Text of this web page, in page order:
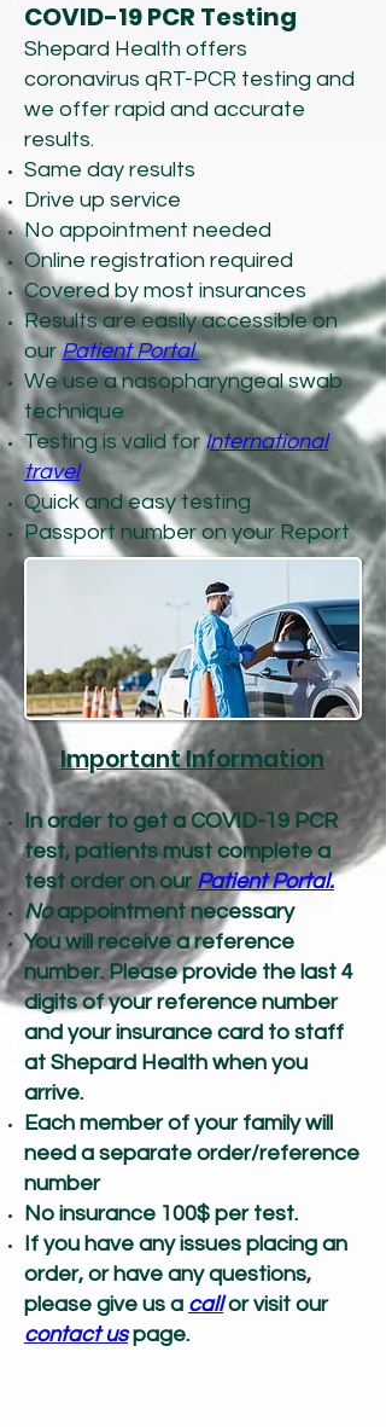
COVID-19 PCR Testing
Shepard Health offers
coronavirus qRT-PCR testing and
we offer rapid and accurate
results.
Same day results
Drive up service
No appointment needed
Online registration required
Covered by most insurances
Results are easily accessible on
our Patient Portal
We use a nasopharyngeal swab
technique
Testing is valid forInternational
travel
Quick and easy testing
Passport number on your Report
Important Information
In order to get a COVID-19 PCR
test, patients must complete a
test order on our Patient Portal.
Noappointment necessary
You will receive a reference
number. Please provide the last 4
digits of your reference number
and your insurance card to staff
at Shepard Health when you
arrive.
Each member of your family will
need a separate order/reference
number
No insurance 100$ per test.
If you have any issues placing an
order, or have any questions,
please give us a callor visit our
contact uspage.